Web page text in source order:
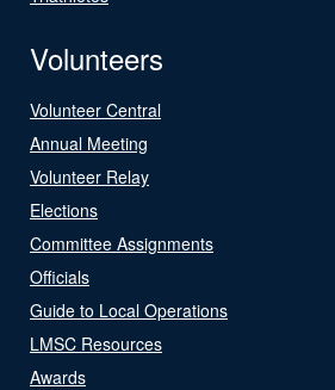
Volunteers
Volunteer Central
Annual Meeting
Volunteer Relay
Elections
Committee Assignments
Officials
Guide to Local Operations
LMSC Resources
Awards